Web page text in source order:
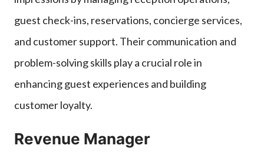
guest check-ins, reservations, concierge services,
and customer support. Their communication and
problem-solving skills play a crucial role in
enhancing guest experiences and building
customer loyalty.
Revenue Manager